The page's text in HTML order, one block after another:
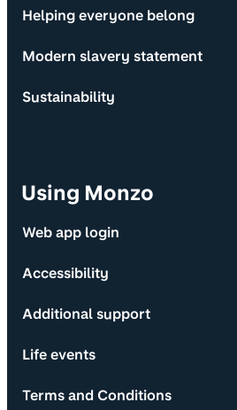
Helping everyone belong
Modern slavery statement
Sustainability
Using Monzo
Web app login
Accessibility
Additional support
Life events
Terms and Conditions